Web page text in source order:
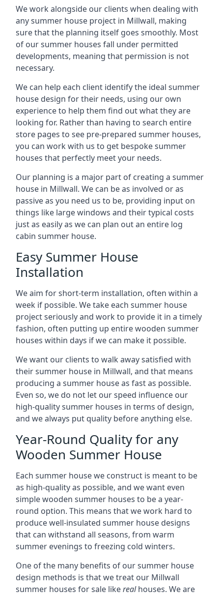
We work alongside our clients when dealing with
any summer house project in Millwall, making
sure that the planning itself goes smoothly. Most
of our summer houses fall under permitted
developments, meaning that permission is not
necessary.
We can help each client identify the ideal summer
house design for their needs, using our own
experience to help them find out what they are
looking for. Rather than having to search entire
store pages to see pre-prepared summer houses,
you can work with us to get bespoke summer
houses that perfectly meet your needs.
Our planning is a major part of creating a summer
house in Millwall. We can be as involved or as
passive as you need us to be, providing input on
things like large windows and their typical costs
just as easily as we can plan out an entire log
cabin summer house.
Easy Summer House
Installation
We aim for short-term installation, often within a
week if possible. We take each summer house
project seriously and work to provide it in a timely
fashion, often putting up entire wooden summer
houses within days if we can make it possible.
We want our clients to walk away satisfied with
their summer house in Millwall, and that means
producing a summer house as fast as possible.
Even so, we do not let our speed influence our
high-quality summer houses in terms of design,
and we always put quality before anything else.
Year-Round Quality for any
Wooden Summer House
Each summer house we construct is meant to be
as high-quality as possible, and we want even
simple wooden summer houses to be a year-
round option. This means that we work hard to
produce well-insulated summer house designs
that can withstand all seasons, from warm
summer evenings to freezing cold winters.
One of the many benefits of our summer house
design methods is that we treat our Millwall
summer houses for sale likerealhouses. We are